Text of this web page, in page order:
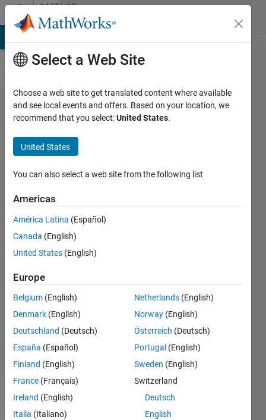
Skip to contentMATLAB
Answers
How to
plot lines
from a
structure
array
faster?
Cordell
12 Nov
2
Answers
Updated
12 Nov
2024
6 Views
(30 days)
Select a Web Site
Choose a web site to get translated content where available
and see local events and offers. Based on your location, we
recommend that you select:United States.
United States
You can also select a web site from the following list
Americas
América Latina (Español)
Canada (English)
United States (English)
Europe
Belgium (English)
Denmark (English)
Deutschland (Deutsch)
España (Español)
Finland (English)
France (Français)
Ireland (English)
Italia (Italiano)
Netherlands (English)
Norway (English)
Österreich (Deutsch)
Portugal (English)
Sweden (English)
Switzerland
Deutsch
English